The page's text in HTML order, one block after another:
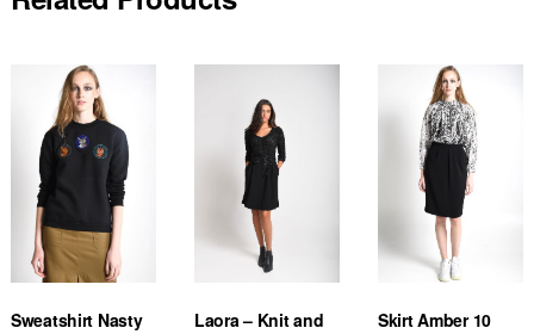
Sweatshirt Nasty
Laora – Knit and
Skirt Amber 10